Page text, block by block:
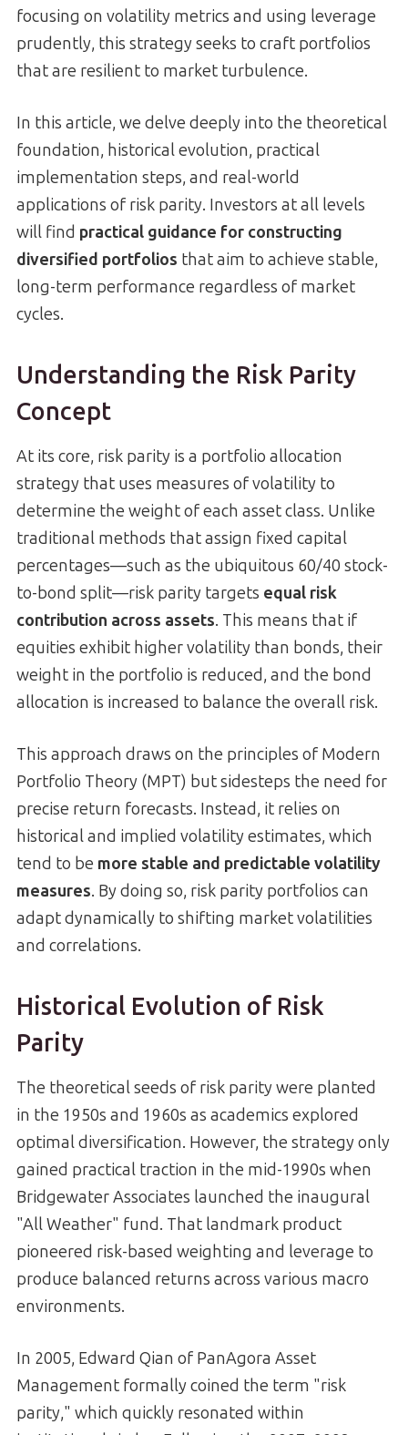
focusing on volatility metrics and using leverage
prudently, this strategy seeks to craft portfolios
that are resilient to market turbulence.
In this article, we delve deeply into the theoretical
foundation, historical evolution, practical
implementation steps, and real-world
applications of risk parity. Investors at all levels
will find practical guidance for constructing
diversified portfolios that aim to achieve stable,
long-term performance regardless of market
cycles.
Understanding the Risk Parity
Concept
At its core, risk parity is a portfolio allocation
strategy that uses measures of volatility to
determine the weight of each asset class. Unlike
traditional methods that assign fixed capital
percentages—such as the ubiquitous 60/40 stock-
to-bond split—risk parity targets equal risk
contribution across assets. This means that if
equities exhibit higher volatility than bonds, their
weight in the portfolio is reduced, and the bond
allocation is increased to balance the overall risk.
This approach draws on the principles of Modern
Portfolio Theory (MPT) but sidesteps the need for
precise return forecasts. Instead, it relies on
historical and implied volatility estimates, which
tend to be more stable and predictable volatility
measures. By doing so, risk parity portfolios can
adapt dynamically to shifting market volatilities
and correlations.
Historical Evolution of Risk
Parity
The theoretical seeds of risk parity were planted
in the 1950s and 1960s as academics explored
optimal diversification. However, the strategy only
gained practical traction in the mid-1990s when
Bridgewater Associates launched the inaugural
"All Weather" fund. That landmark product
pioneered risk-based weighting and leverage to
produce balanced returns across various macro
environments.
In 2005, Edward Qian of PanAgora Asset
Management formally coined the term "risk
parity," which quickly resonated within